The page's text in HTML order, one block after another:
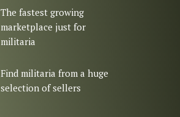
The fastest growing
marketplace just for
militaria
Find militaria from a huge
selection of sellers